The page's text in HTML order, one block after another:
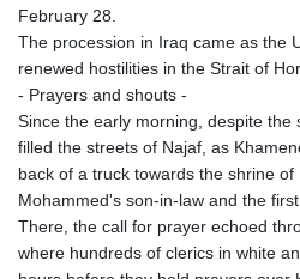
KZT
LBP
LKR
LRD
February 28.
The procession in Iraq came as the
renewed hostilities in the Strait of
- Prayers and shouts -
Since the early morning, despite the
filled the streets of Najaf, as
back of a truck towards the shrine
Mohammed's son-in-law and the first
There, the call for prayer echoed
where hundreds of clerics in white